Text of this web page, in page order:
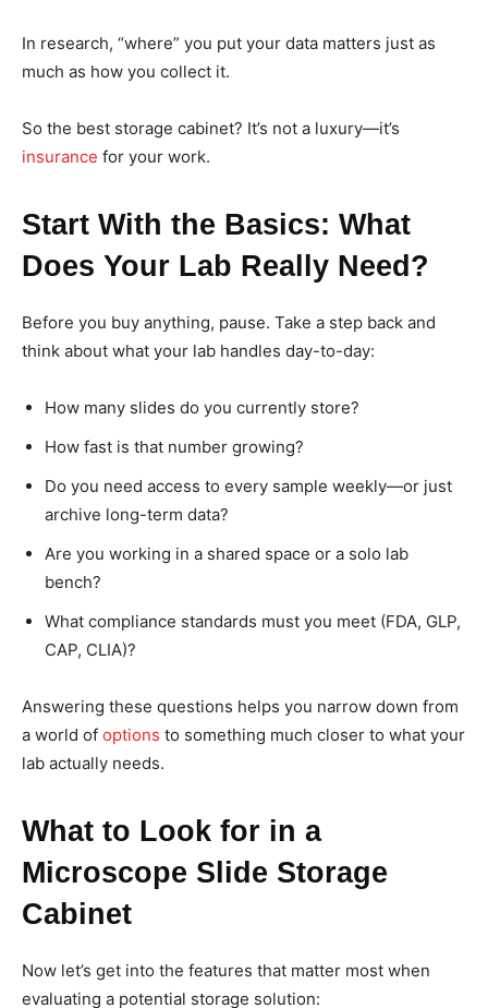
In research, “where” you put your data matters just as
much as how you collect it.
So the best storage cabinet? It’s not a luxury—it’s
insurance for your work.
Start With the Basics: What
Does Your Lab Really Need?
Before you buy anything, pause. Take a step back and
think about what your lab handles day-to-day:
How many slides do you currently store?
How fast is that number growing?
Do you need access to every sample weekly—or just
archive long-term data?
Are you working in a shared space or a solo lab
bench?
What compliance standards must you meet (FDA, GLP,
CAP, CLIA)?
Answering these questions helps you narrow down from
a world of options to something much closer to what your
lab actually needs.
What to Look for in a
Microscope Slide Storage
Cabinet
Now let’s get into the features that matter most when
evaluating a potential storage solution: